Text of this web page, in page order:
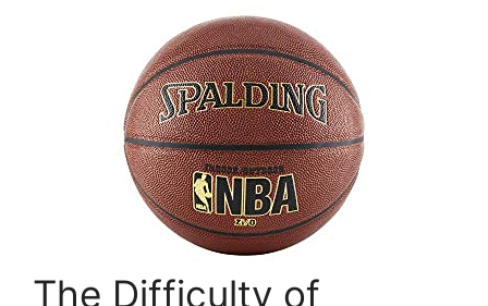
The Difficulty of